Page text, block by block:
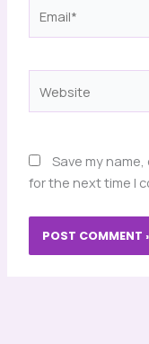
Save my
for the next time I